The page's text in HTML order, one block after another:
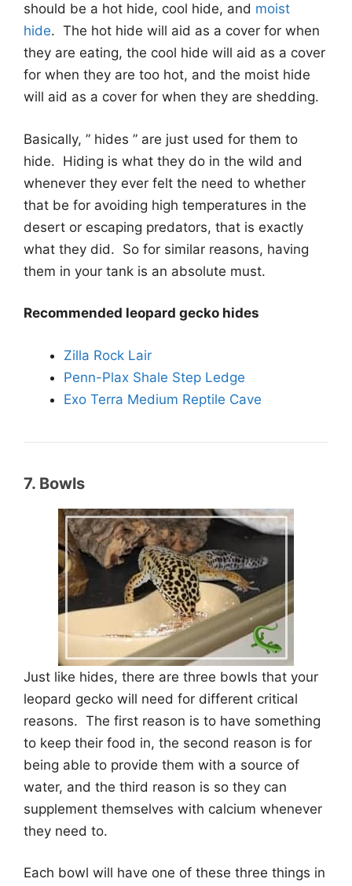
should be a hot hide, cool hide, and moist
hide. The hot hide will aid as a cover for when
they are eating, the cool hide will aid as a cover
for when they are too hot, and the moist hide
will aid as a cover for when they are shedding.
Basically, ” hides ” are just used for them to
hide. Hiding is what they do in the wild and
whenever they ever felt the need to whether
that be for avoiding high temperatures in the
desert or escaping predators, that is exactly
what they did. So for similar reasons, having
them in your tank is an absolute must.
Recommended leopard gecko hides
Zilla Rock Lair
Penn-Plax Shale Step Ledge
Exo Terra Medium Reptile Cave
7. Bowls
Just like hides, there are three bowls that your
leopard gecko will need for different critical
reasons. The first reason is to have something
to keep their food in, the second reason is for
being able to provide them with a source of
water, and the third reason is so they can
supplement themselves with calcium whenever
they need to.
Each bowl will have one of these three things in